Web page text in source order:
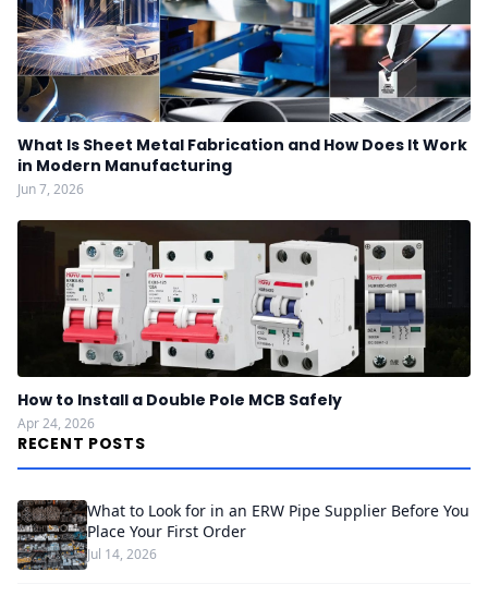
What Is Sheet Metal Fabrication and How Does It Work
in Modern Manufacturing
Jun 7, 2026
How to Install a Double Pole MCB Safely
Apr 24, 2026
RECENT POSTS
What to Look for in an ERW Pipe Supplier Before You
Place Your First Order
Jul 14, 2026